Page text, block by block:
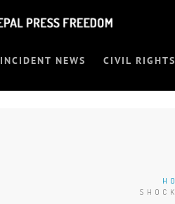
INCIDENT NEWS CIVIL RIGHTS